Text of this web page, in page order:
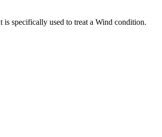
specifically used to treat a Wind condition.